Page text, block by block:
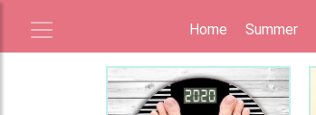
Home Summer